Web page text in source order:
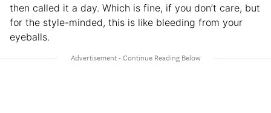
then called it a day. Which is fine, if you don’t care, but
for the style-minded, this is like bleeding from your
eyeballs.